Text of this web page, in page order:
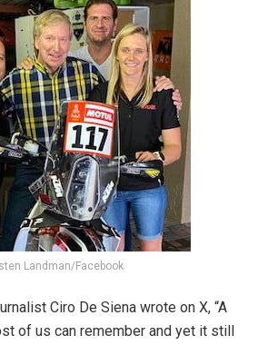
Landman/Facebook
Ciro De Siena wrote on X, “A
of us can remember and yet it still